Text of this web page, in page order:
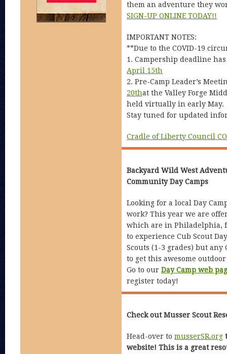
them an adventure they
SIGN-UP ONLINE TODAY!!
IMPORTANT NOTES:
**Due to the COVID-19
1. Campership deadline
April 15th
2. Pre-Camp Leader’s
20that the Valley Forge
held virtually in early May.
Stay tuned for updated
Cradle of Liberty Council
Backyard Wild West
Community Day Camps
Looking for a local Day
work? This year we are
which are in Philadelphia,
to experience Cub Scout
Scouts (1-3 grades) but
to get this awesome
Go to our Day Camp web
register today!
Check out Musser Scout
Head-over to musserSR.org
website! This is a great